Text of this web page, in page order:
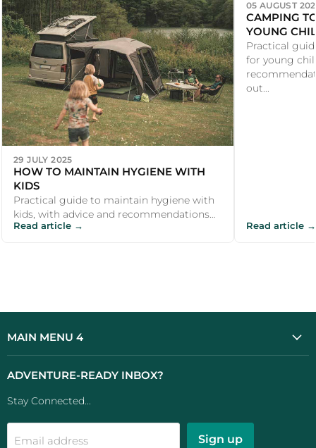
29 JULY 2025
HOW TO MAINTAIN HYGIENE WITH
KIDS
Practical guide to maintain hygiene with
kids, with advice and recommendations
for UK campers and outdoor enthusiasts.
Read article →
05 AUGUST
CAMPING
YOUNG
Practical
for young
out...
Read article →
MAIN MENU 4
ADVENTURE-READY INBOX?
Stay Connected...
Email address Sign up